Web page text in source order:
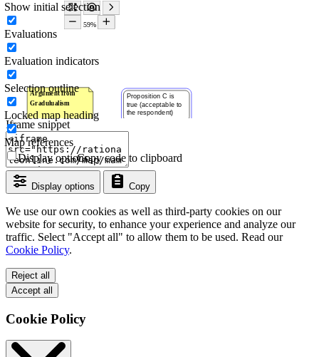
Iframe snippet
Display options Copy
Copy code to clipboard
Display options
Show initial selection
Evaluations
Evaluation indicators
Selection outline
Locked map heading
Map references
We use our own cookies as well as third-party cookies on our
website for security, to enhance your experience and analyze our
traffic. Select "Accept all" to allow them to be used. Read our
Cookie Policy.
Reject all
Accept all
Cookie Policy